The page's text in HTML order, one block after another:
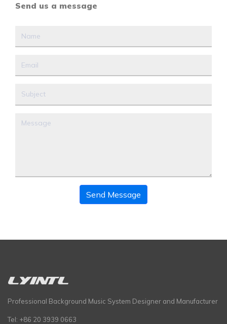
Send us a message
Send Message
Professional Background Music System Designer and Manufacturer
Tel: +86 20 3939 0663